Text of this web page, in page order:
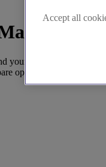
your perfect venue
options and envision
Accept all